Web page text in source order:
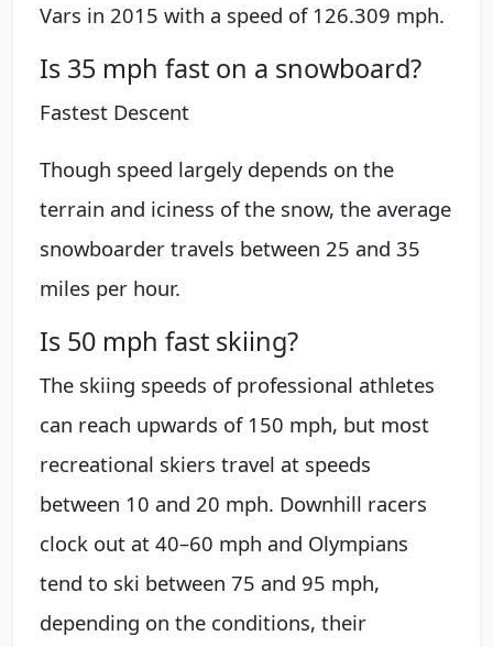
Vars in 2015 with a speed of 126.309 mph.
Is 35 mph fast on a snowboard?
Fastest Descent
Though speed largely depends on the
terrain and iciness of the snow, the average
snowboarder travels between 25 and 35
miles per hour.
Is 50 mph fast skiing?
The skiing speeds of professional athletes
can reach upwards of 150 mph, but most
recreational skiers travel at speeds
between 10 and 20 mph. Downhill racers
clock out at 40–60 mph and Olympians
tend to ski between 75 and 95 mph,
depending on the conditions, their